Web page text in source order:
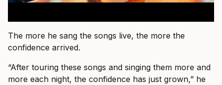
The more he sang the songs live, the more the
confidence arrived.
“After touring these songs and singing them more and
more each night, the confidence has just grown,” he